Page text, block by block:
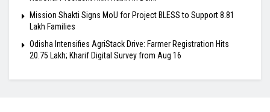
Mission Shakti Signs MoU for Project BLESS to Support 8.81
Lakh Families
Odisha Intensifies AgriStack Drive: Farmer Registration Hits
20.75 Lakh; Kharif Digital Survey from Aug 16